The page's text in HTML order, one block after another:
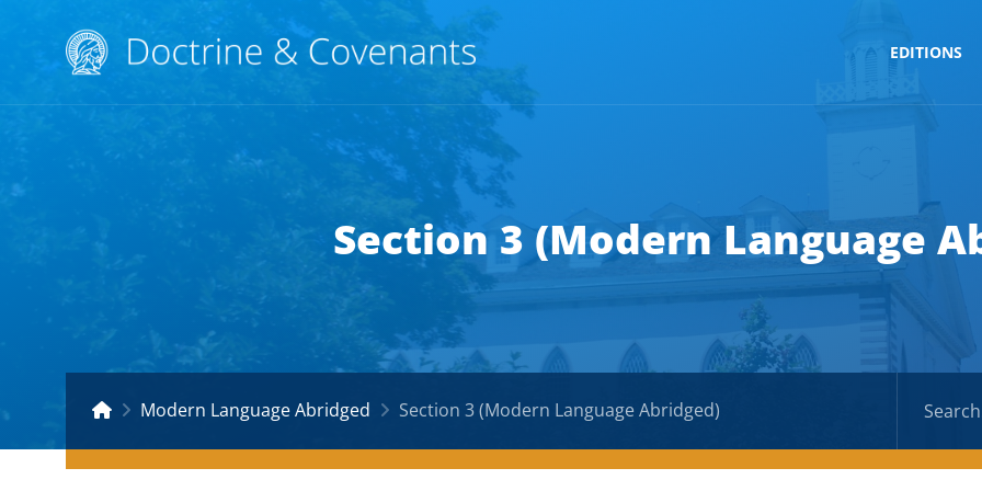
EDITIONS
Section 3 (Modern Language
Modern Language Abridged Section 3 (Modern Language Abridged)